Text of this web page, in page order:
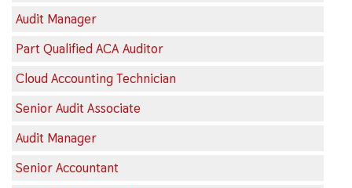
Audit Manager
Part Qualified ACA Auditor
Cloud Accounting Technician
Senior Audit Associate
Audit Manager
Senior Accountant